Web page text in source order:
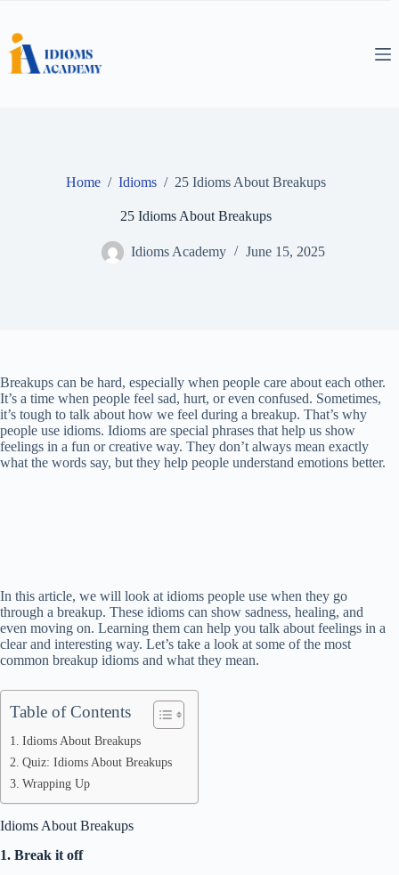
content
Home / Idioms / 25 Idioms About Breakups
25 Idioms About Breakups
Idioms Academy June 15, 2025
Breakups can be hard, especially when people care about each other.
It’s a time when people feel sad, hurt, or even confused. Sometimes,
it’s tough to talk about how we feel during a breakup. That’s why
people use idioms. Idioms are special phrases that help us show
feelings in a fun or creative way. They don’t always mean exactly
what the words say, but they help people understand emotions better.
In this article, we will look at idioms people use when they go
through a breakup. These idioms can show sadness, healing, and
even moving on. Learning them can help you talk about feelings in a
clear and interesting way. Let’s take a look at some of the most
common breakup idioms and what they mean.
Table of Contents
Idioms About Breakups
Quiz: Idioms About Breakups
Wrapping Up
Idioms About Breakups
1. Break it off